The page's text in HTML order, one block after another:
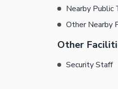
Nearby Public
Other Nearby
Other
Security Staff